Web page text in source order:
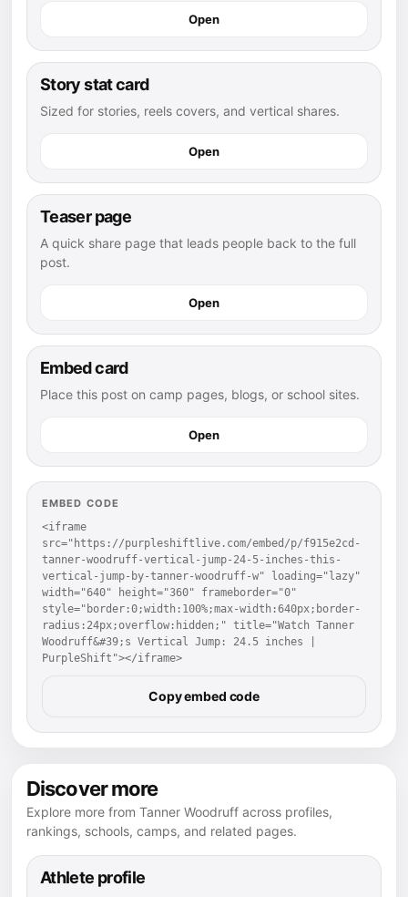
Open
Story stat card
Sized for stories, reels covers, and vertical shares.
Open
Teaser page
A quick share page that leads people back to the full
post.
Open
Embed card
Place this post on camp pages, blogs, or school sites.
Open
EMBED CODE
<iframe
src="https://purpleshiftlive.com/embed/p/f915e2cd-
tanner-woodruff-vertical-jump-24-5-inches-this-
vertical-jump-by-tanner-woodruff-w" loading="lazy"
width="640" height="360" frameborder="0"
style="border:0;width:100%;max-width:640px;border-
radius:24px;overflow:hidden;" title="Watch Tanner
Woodruff&#39;s Vertical Jump: 24.5 inches |
PurpleShift"></iframe>
Copy embed code
Discover more
Explore more from Tanner Woodruff across profiles,
rankings, schools, camps, and related pages.
Athlete profile